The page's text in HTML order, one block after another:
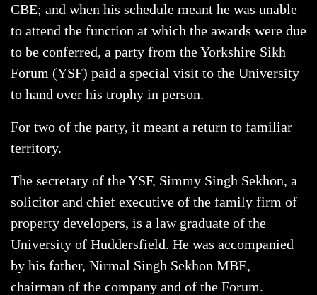
CBE; and when his schedule meant he was unable
to attend the function at which the awards were due
to be conferred, a party from the Yorkshire Sikh
Forum (YSF) paid a special visit to the University
to hand over his trophy in person.
For two of the party, it meant a return to familiar
territory.
The secretary of the YSF, Simmy Singh Sekhon, a
solicitor and chief executive of the family firm of
property developers, is a law graduate of the
University of Huddersfield. He was accompanied
by his father, Nirmal Singh Sekhon MBE,
chairman of the company and of the Forum.